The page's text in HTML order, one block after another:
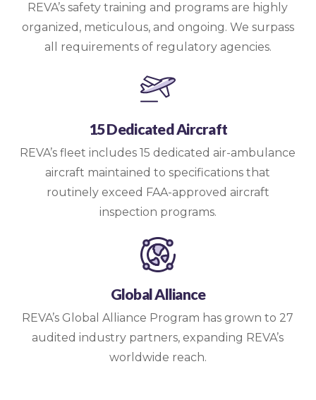
REVA’s safety training and programs are highly
organized, meticulous, and ongoing. We surpass
all requirements of regulatory agencies.
15 Dedicated Aircraft
REVA’s fleet includes 15 dedicated air-ambulance
aircraft maintained to specifications that
routinely exceed FAA-approved aircraft
inspection programs.
Global Alliance
REVA’s Global Alliance Program has grown to 27
audited industry partners, expanding REVA’s
worldwide reach.